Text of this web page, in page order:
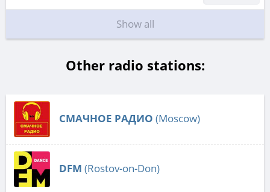
Show all
Other radio stations:
СМАЧНОЕ РАДИО (Moscow)
DFM (Rostov-on-Don)